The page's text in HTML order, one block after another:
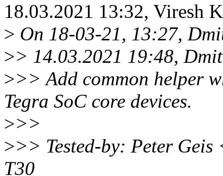
18.03.2021 13:32, Viresh
> On 18-03-21, 13:27,
>> 14.03.2021 19:48,
>>> Add common helper
Tegra SoC core devices.
>>>
>>> Tested-by: Peter
T30